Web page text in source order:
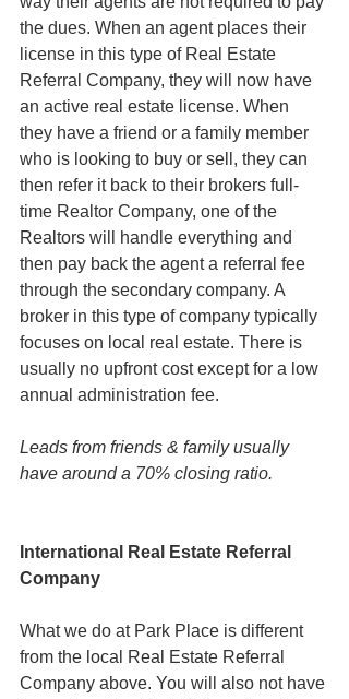
the dues. When an agent places their
license in this type of Real Estate
Referral Company, they will now have
an active real estate license. When
they have a friend or a family member
who is looking to buy or sell, they can
then refer it back to their brokers full-
time Realtor Company, one of the
Realtors will handle everything and
then pay back the agent a referral fee
through the secondary company. A
broker in this type of company typically
focuses on local real estate. There is
usually no upfront cost except for a low
annual administration fee.
Leads from friends & family usually
have around a 70% closing ratio.
International Real Estate Referral
Company
What we do at Park Place is different
from the local Real Estate Referral
Company above. You will also not have